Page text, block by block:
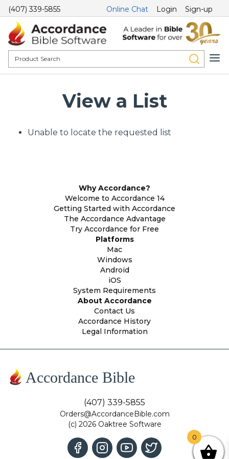
(407) 339-5855 Online Chat Login Sign-up
View a List
Unable to locate the requested list
Why Accordance?
Welcome to Accordance 14
Getting Started with Accordance
The Accordance Advantage
Try Accordance for Free
Platforms
Mac
Windows
Android
iOS
System Requirements
About Accordance
Contact Us
Accordance History
Legal Information
Accordance Bible
(407) 339-5855
Orders@AccordanceBible.com
(c) 2026 Oaktree Software
0